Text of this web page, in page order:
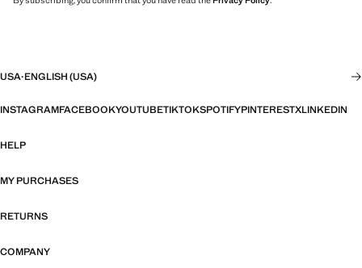
USA·ENGLISH (USA)
INSTAGRAMFACEBOOKYOUTUBETIKTOKSPOTIFYPINTERESTXLINKEDIN
HELP
MY PURCHASES
RETURNS
COMPANY